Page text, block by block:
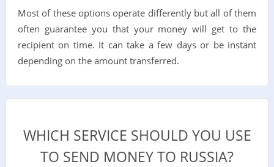
Most of these options operate differently but all of them
often guarantee you that your money will get to the
recipient on time. It can take a few days or be instant
depending on the amount transferred.
WHICH SERVICE SHOULD YOU USE
TO SEND MONEY TO RUSSIA?